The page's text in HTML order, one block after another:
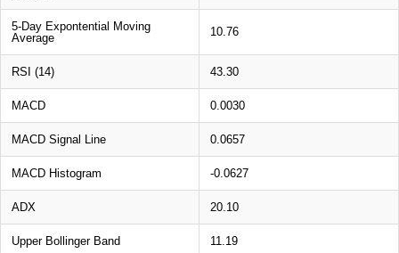
5-Day Expontential Moving
Average
10.76
RSI (14) 43.30
MACD 0.0030
MACD Signal Line 0.0657
MACD Histogram -0.0627
ADX 20.10
Upper Bollinger Band 11.19